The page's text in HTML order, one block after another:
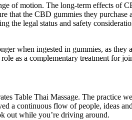
of motion. The long-term effects of
that the CBD gummies they purchase
the legal status and safety
when ingested in gummies, as they
as a complementary treatment for
Table Thai Massage. The practice
a continuous flow of people, ideas
out while you’re driving around.